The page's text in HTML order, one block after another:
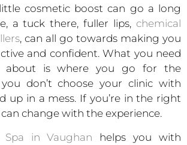
cosmetic boost can go a long
a tuck there, fuller lips, chemical
, can all go towards making you
and confident. What you need
about is where you go for the
don’t choose your clinic with
up in a mess. If you’re in the right
change with the experience.
Spa in Vaughan helps you with